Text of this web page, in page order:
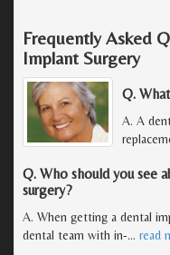
Frequently Asked
Implant Surgery
Q.
A. A
Q. Who should you see
surgery?
A. When getting a dental
dental team with in-… read